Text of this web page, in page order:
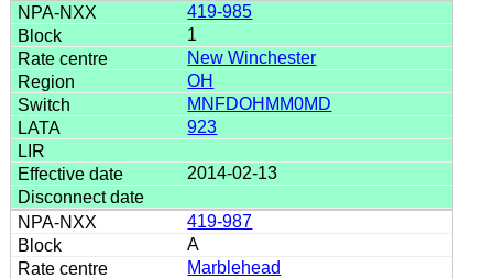
419-985
1
New Winchester
OH
MNFDOHMM0MD
923
2014-02-13
419-987
A
Marblehead